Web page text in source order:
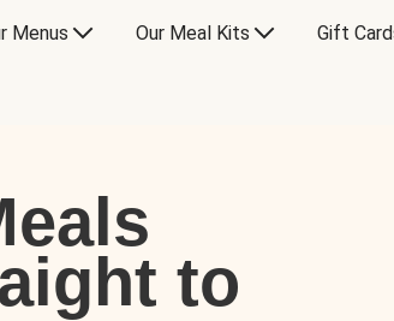
Menus Our Meal Kits Gift
to